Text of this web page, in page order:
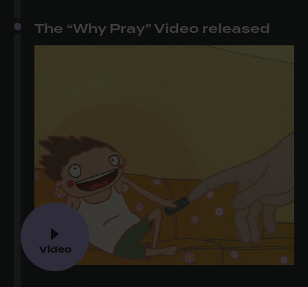
The “Why Pray” Video released
Video